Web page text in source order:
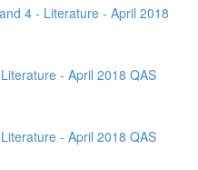
4 - Literature - April 2018
- April 2018 QAS
- April 2018 QAS